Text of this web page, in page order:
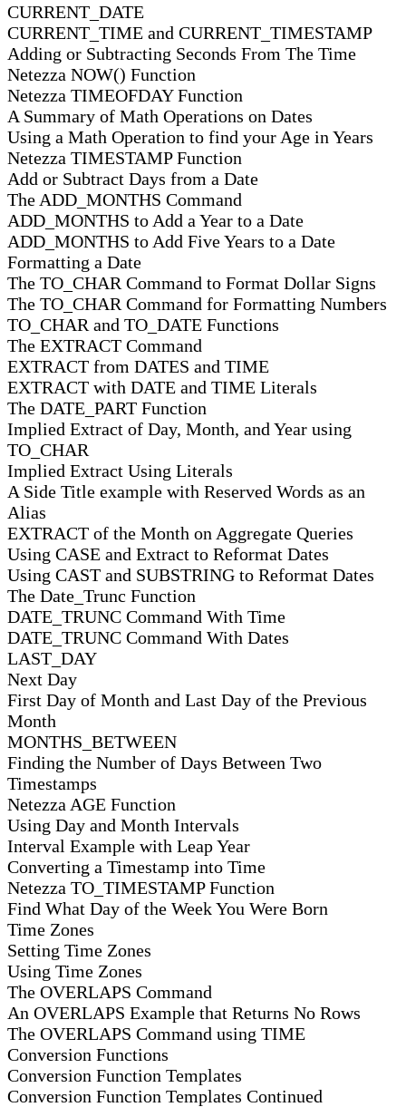
CURRENT_DATE
CURRENT_TIME and CURRENT_TIMESTAMP
Adding or Subtracting Seconds From The Time
Netezza NOW() Function
Netezza TIMEOFDAY Function
A Summary of Math Operations on Dates
Using a Math Operation to find your Age in Years
Netezza TIMESTAMP Function
Add or Subtract Days from a Date
The ADD_MONTHS Command
ADD_MONTHS to Add a Year to a Date
ADD_MONTHS to Add Five Years to a Date
Formatting a Date
The TO_CHAR Command to Format Dollar Signs
The TO_CHAR Command for Formatting Numbers
TO_CHAR and TO_DATE Functions
The EXTRACT Command
EXTRACT from DATES and TIME
EXTRACT with DATE and TIME Literals
The DATE_PART Function
Implied Extract of Day, Month, and Year using
TO_CHAR
Implied Extract Using Literals
A Side Title example with Reserved Words as an
Alias
EXTRACT of the Month on Aggregate Queries
Using CASE and Extract to Reformat Dates
Using CAST and SUBSTRING to Reformat Dates
The Date_Trunc Function
DATE_TRUNC Command With Time
DATE_TRUNC Command With Dates
LAST_DAY
Next Day
First Day of Month and Last Day of the Previous
Month
MONTHS_BETWEEN
Finding the Number of Days Between Two
Timestamps
Netezza AGE Function
Using Day and Month Intervals
Interval Example with Leap Year
Converting a Timestamp into Time
Netezza TO_TIMESTAMP Function
Find What Day of the Week You Were Born
Time Zones
Setting Time Zones
Using Time Zones
The OVERLAPS Command
An OVERLAPS Example that Returns No Rows
The OVERLAPS Command using TIME
Conversion Functions
Conversion Function Templates
Conversion Function Templates Continued